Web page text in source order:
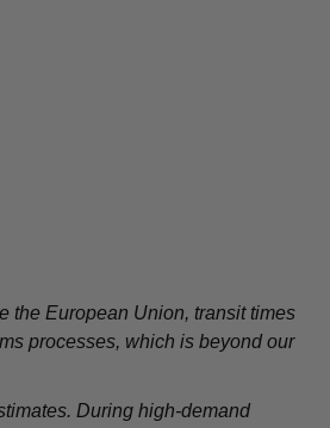
the European Union, transit times
processes, which is beyond our
During high-demand